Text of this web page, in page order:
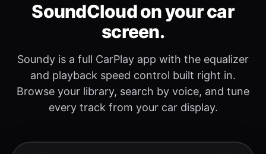
SoundCloud on your car
screen.
Soundy is a full CarPlay app with the equalizer
and playback speed control built right in.
Browse your library, search by voice, and tune
every track from your car display.